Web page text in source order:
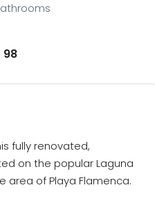
98
fully renovated,
on the popular Laguna
area of Playa Flamenca.